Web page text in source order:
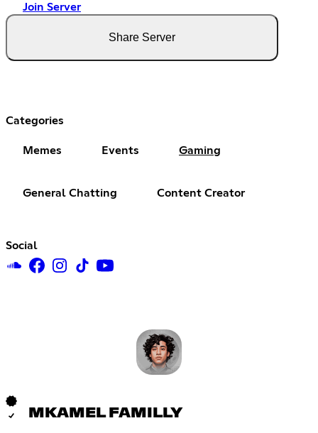
Join Server
Share Server
Categories
Memes Events Gaming
General Chatting Content Creator
Social
MKAMEL FAMILLY